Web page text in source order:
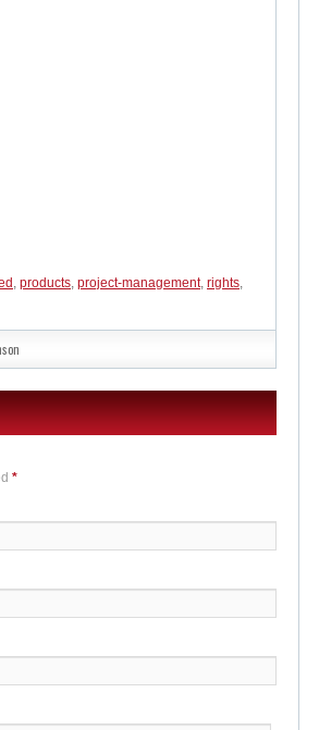
, products, project-management, rights,
*